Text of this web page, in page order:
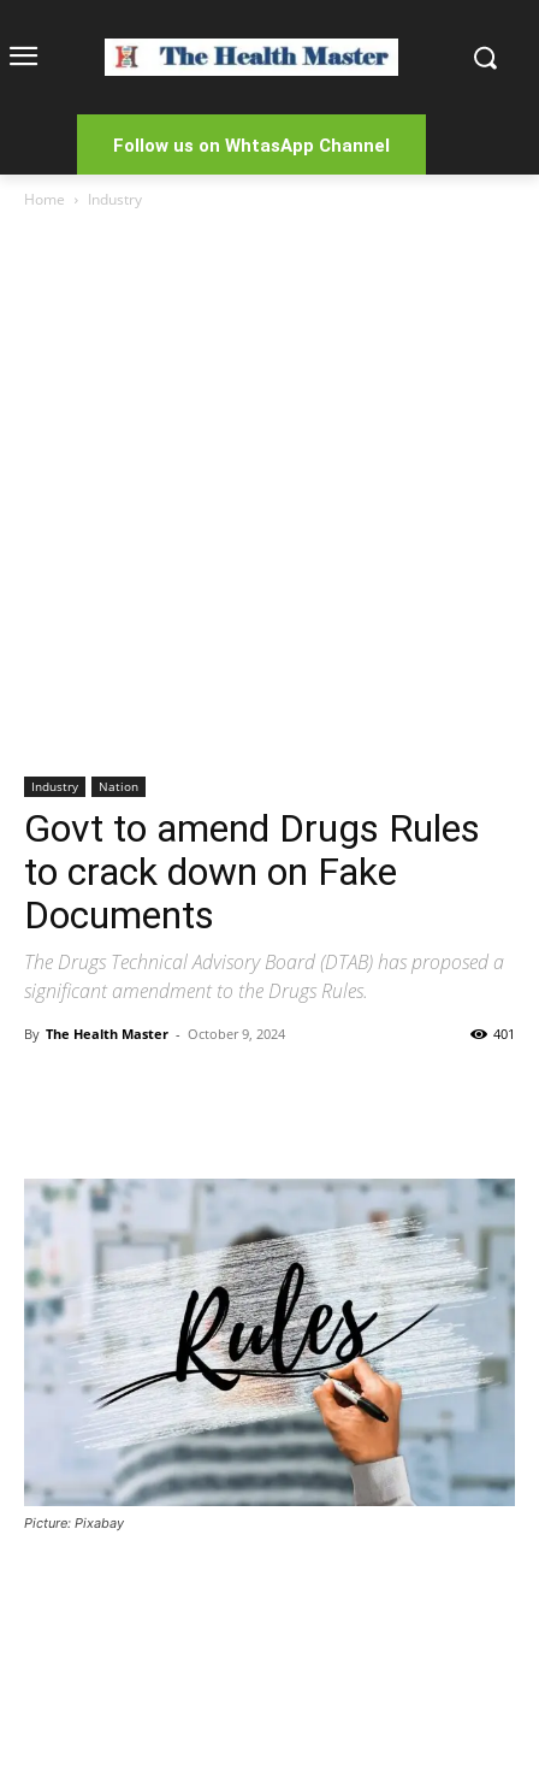
Follow us on WhtasApp Channel
Home Industry
Industry Nation
Govt to amend Drugs Rules
to crack down on Fake
Documents
The Drugs Technical Advisory Board (DTAB) has proposed a
significant amendment to the Drugs Rules.
By The Health Master - October 9, 2024 401
Picture: Pixabay